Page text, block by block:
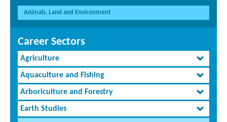
Animals, Land and Environment
Career Sectors
Agriculture
Aquaculture and Fishing
Arboriculture and Forestry
Earth Studies